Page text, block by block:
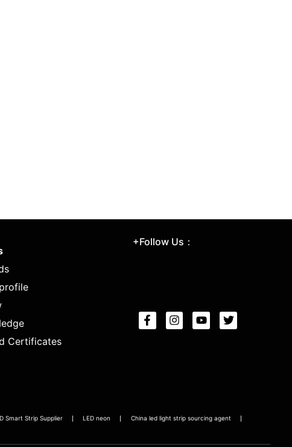
Certificates
+Follow Us：
Smart Strip Supplier LED neon China led light strip sourcing agent